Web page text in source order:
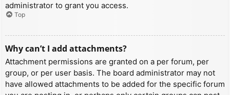
administrator to grant you access.
Top
Why can’t I add attachments?
Attachment permissions are granted on a per forum, per
group, or per user basis. The board administrator may not
have allowed attachments to be added for the specific forum